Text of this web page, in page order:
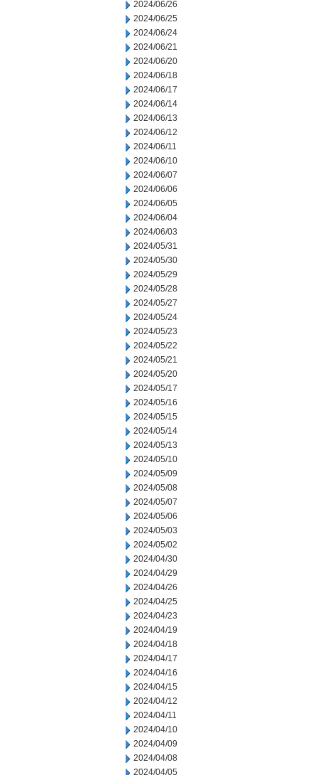
2024/06/26
2024/06/25
2024/06/24
2024/06/21
2024/06/20
2024/06/18
2024/06/17
2024/06/14
2024/06/13
2024/06/12
2024/06/11
2024/06/10
2024/06/07
2024/06/06
2024/06/05
2024/06/04
2024/06/03
2024/05/31
2024/05/30
2024/05/29
2024/05/28
2024/05/27
2024/05/24
2024/05/23
2024/05/22
2024/05/21
2024/05/20
2024/05/17
2024/05/16
2024/05/15
2024/05/14
2024/05/13
2024/05/10
2024/05/09
2024/05/08
2024/05/07
2024/05/06
2024/05/03
2024/05/02
2024/04/30
2024/04/29
2024/04/26
2024/04/25
2024/04/23
2024/04/19
2024/04/18
2024/04/17
2024/04/16
2024/04/15
2024/04/12
2024/04/11
2024/04/10
2024/04/09
2024/04/08
2024/04/05